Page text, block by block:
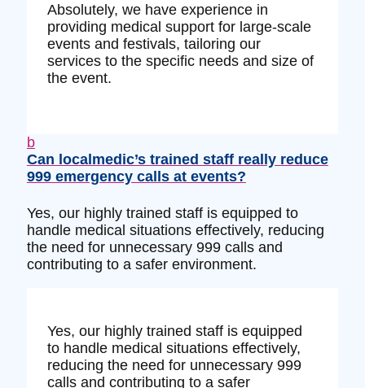
Absolutely, we have experience in
providing medical support for large-scale
events and festivals, tailoring our
services to the specific needs and size of
the event.
b
Can localmedic’s trained staff really reduce
999 emergency calls at events?
Yes, our highly trained staff is equipped to
handle medical situations effectively, reducing
the need for unnecessary 999 calls and
contributing to a safer environment.
Yes, our highly trained staff is equipped
to handle medical situations effectively,
reducing the need for unnecessary 999
calls and contributing to a safer